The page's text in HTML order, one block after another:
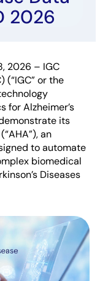
2026
, 2026 – IGC
(“IGC” or the
for Alzheimer’s
its
an
to automate
biomedical
Diseases